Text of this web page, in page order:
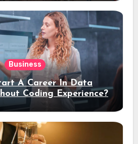
Business
A Career In Data
Coding Experience?